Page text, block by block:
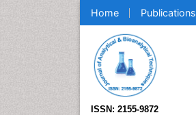
Home Publications
ISSN: 2155-9872